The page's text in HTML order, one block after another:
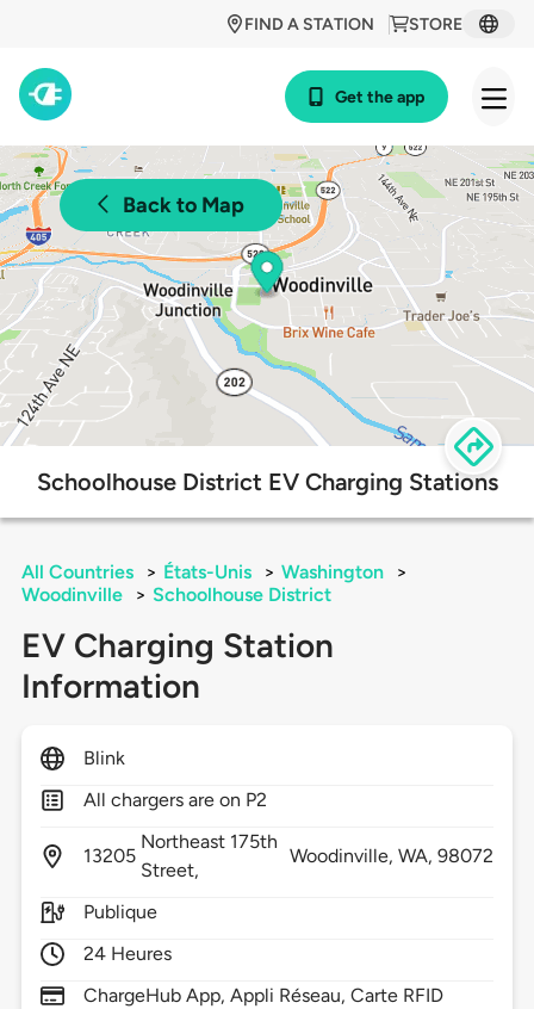
STORE
FIND A STATION
Get the app
Back to Map
Schoolhouse District EV Charging Stations
All Countries > États-Unis > Washington
>
Woodinville
> Schoolhouse District
EV Charging Station
Information
Blink
All chargers are on P2
13205
Northeast 175th
Street,
Woodinville, WA,98072
Publique
24 Heures
ChargeHub App, Appli Réseau, Carte RFID